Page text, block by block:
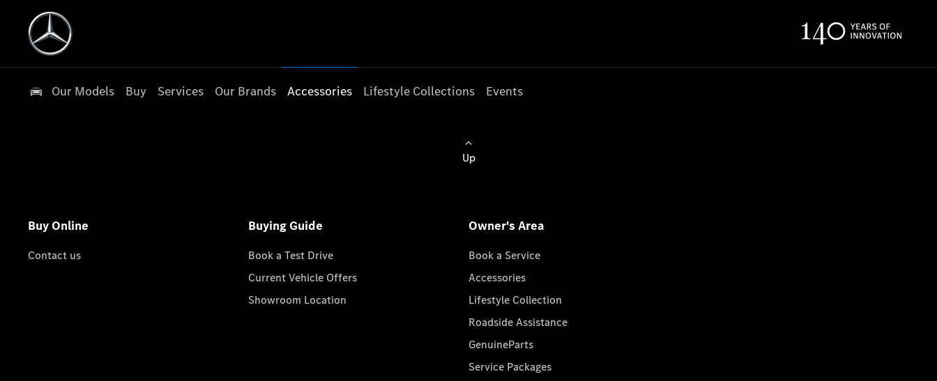
Our Models Buy Services Our Brands Accessories Lifestyle Collections Events
Up
Buy Online
Contact us
Buying Guide
Book a Test Drive
Current Vehicle Offers
Showroom Location
Owner's Area
Book a Service
Accessories
Lifestyle Collection
Roadside Assistance
GenuineParts
Service Packages